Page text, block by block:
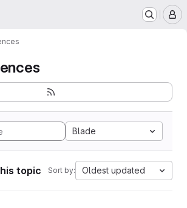
Blade
topic Sort by: Oldest updated